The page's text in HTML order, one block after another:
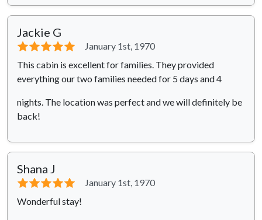
Jackie G
⭐⭐⭐⭐⭐
January 1st, 1970
This cabin is excellent for families. They provided
everything our two families needed for 5 days and 4
nights. The location was perfect and we will definitely be
back!
Shana J
⭐⭐⭐⭐⭐
January 1st, 1970
Wonderful stay!